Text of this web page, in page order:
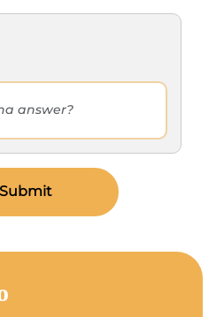
Submit